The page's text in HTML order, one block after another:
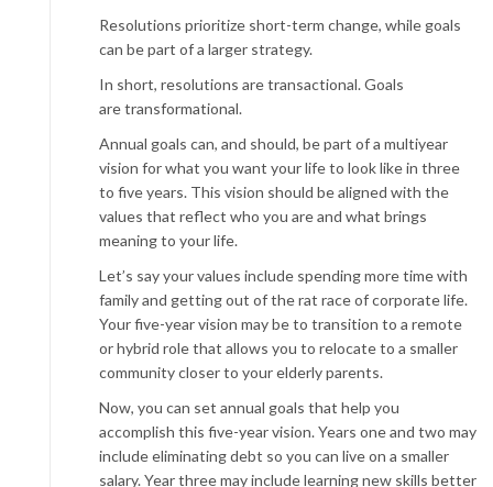
Resolutions prioritize short-term change, while goals
can be part of a larger strategy.
In short, resolutions are transactional. Goals
are transformational.
Annual goals can, and should, be part of a multiyear
vision for what you want your life to look like in three
to five years. This vision should be aligned with the
values that reflect who you are and what brings
meaning to your life.
Let’s say your values include spending more time with
family and getting out of the rat race of corporate life.
Your five-year vision may be to transition to a remote
or hybrid role that allows you to relocate to a smaller
community closer to your elderly parents.
Now, you can set annual goals that help you
accomplish this five-year vision. Years one and two may
include eliminating debt so you can live on a smaller
salary. Year three may include learning new skills better